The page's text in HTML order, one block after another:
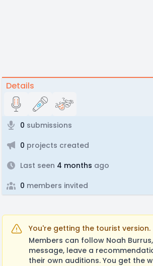
Details
0 submissions
0 projects created
Last seen 4 months ago
0 members invited
You're getting the tourist version.
Members can follow Noah
message, leave a
their own auditions. You get the